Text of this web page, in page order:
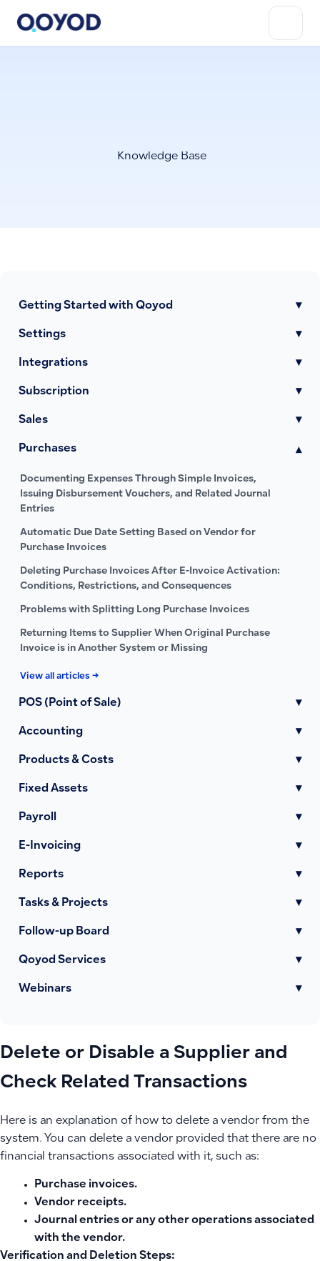
Knowledge Base
Getting Started with Qoyod ▾
Settings ▾
Integrations ▾
Subscription ▾
Sales ▾
Purchases ▾
Documenting Expenses Through Simple Invoices,
Issuing Disbursement Vouchers, and Related Journal
Entries
Automatic Due Date Setting Based on Vendor for
Purchase Invoices
Deleting Purchase Invoices After E-Invoice Activation:
Conditions, Restrictions, and Consequences
Problems with Splitting Long Purchase Invoices
Returning Items to Supplier When Original Purchase
Invoice is in Another System or Missing
View all articles →
POS (Point of Sale) ▾
Accounting ▾
Products & Costs ▾
Fixed Assets ▾
Payroll ▾
E-Invoicing ▾
Reports ▾
Tasks & Projects ▾
Follow-up Board ▾
Qoyod Services ▾
Webinars ▾
Delete or Disable a Supplier and
Check Related Transactions
Here is an explanation of how to delete a vendor from the
system. You can delete a vendor provided that there are no
financial transactions associated with it, such as:
Purchase invoices.
Vendor receipts.
Journal entries or any other operations associated
with the vendor.
Verification and Deletion Steps: